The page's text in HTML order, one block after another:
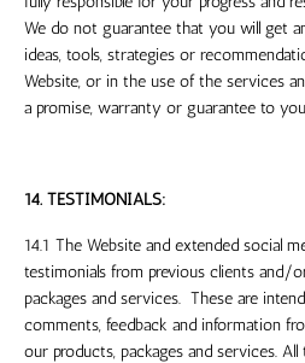
We do not guarantee that you will get
ideas, tools, strategies or
Website, or in the use of the services
a promise, warranty or guarantee to
14. TESTIMONIALS:
14.1 The Website and extended social
testimonials from previous clients and/
packages and services. These are
comments, feedback and information
our products, packages and services.